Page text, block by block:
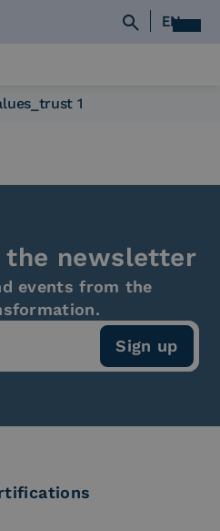
EN
1
the newsletter
events from the